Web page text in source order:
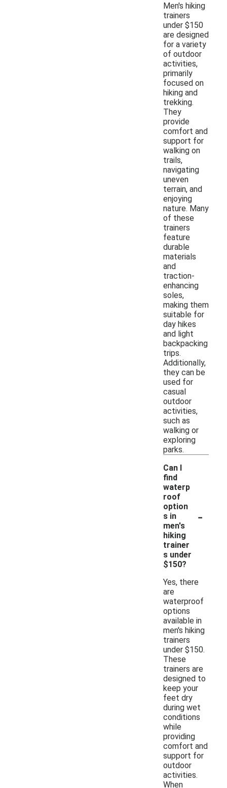
Men's hiking
trainers
under $150
are designed
for a variety
of outdoor
activities,
primarily
focused on
hiking and
trekking.
They
provide
comfort and
support for
walking on
trails,
navigating
uneven
terrain, and
enjoying
nature. Many
of these
trainers
feature
durable
materials
and
traction-
enhancing
soles,
making them
suitable for
day hikes
and light
backpacking
trips.
Additionally,
they can be
used for
casual
outdoor
activities,
such as
walking or
exploring
parks.
Can I
find
waterp
roof
option
s in
men's
hiking
trainer
s under
$150?
-
Yes, there
are
waterproof
options
available in
men's hiking
trainers
under $150.
These
trainers are
designed to
keep your
feet dry
during wet
conditions
while
providing
comfort and
support for
outdoor
activities.
When